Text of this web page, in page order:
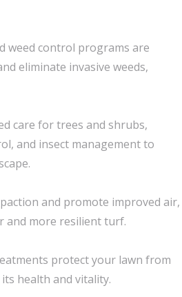
weed control programs are
eliminate invasive weeds,
care for trees and shrubs,
and insect management to
and promote improved air,
and more resilient turf.
protect your lawn from
health and vitality.